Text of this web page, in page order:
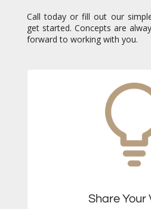
Call today or fill out our
get started. Concepts are
forward to working with you.
Share Your